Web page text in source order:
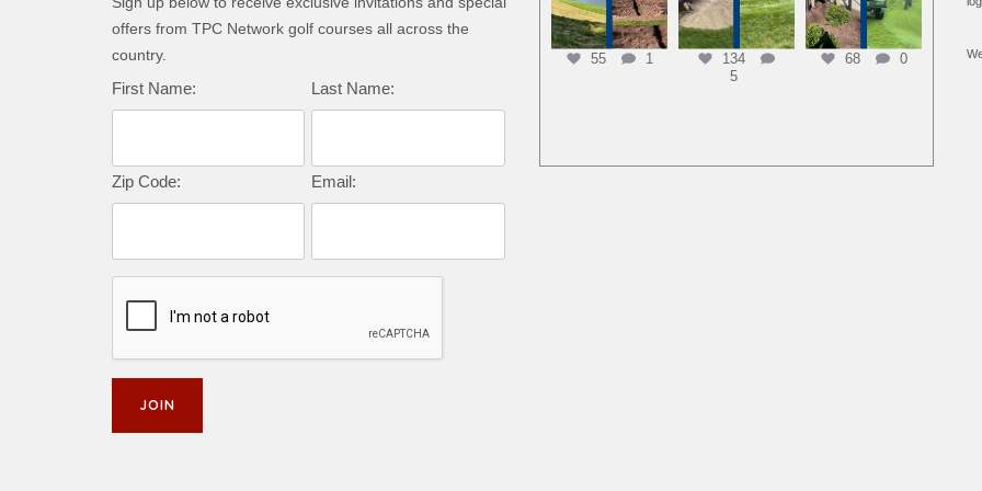
offers from TPC Network golf courses all across the
country.
First Name: Last Name:
Zip Code: Email:
55 1
134
5
68 0